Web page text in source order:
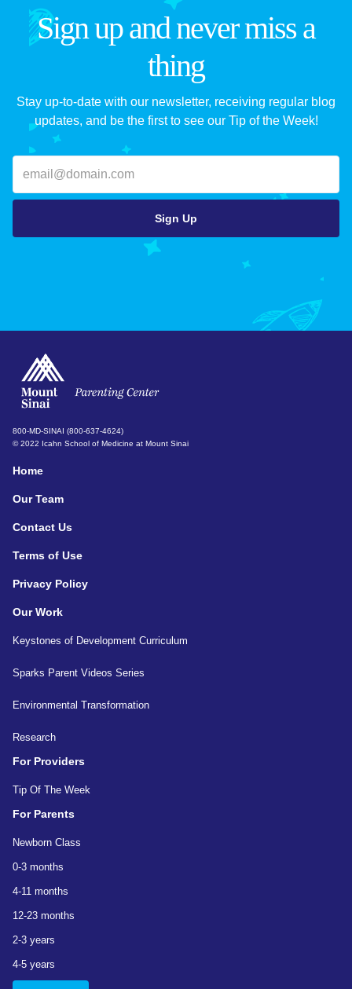
Sign up and never miss a
thing
Stay up-to-date with our newsletter, receiving regular blog
updates, and be the first to see our Tip of the Week!
800-MD-SINAI (800-637-4624)
© 2022 Icahn School of Medicine at Mount Sinai
Home
Our Team
Contact Us
Terms of Use
Privacy Policy
Our Work
Keystones of Development Curriculum
Sparks Parent Videos Series
Environmental Transformation
Research
For Providers
Tip Of The Week
For Parents
Newborn Class
0-3 months
4-11 months
12-23 months
2-3 years
4-5 years